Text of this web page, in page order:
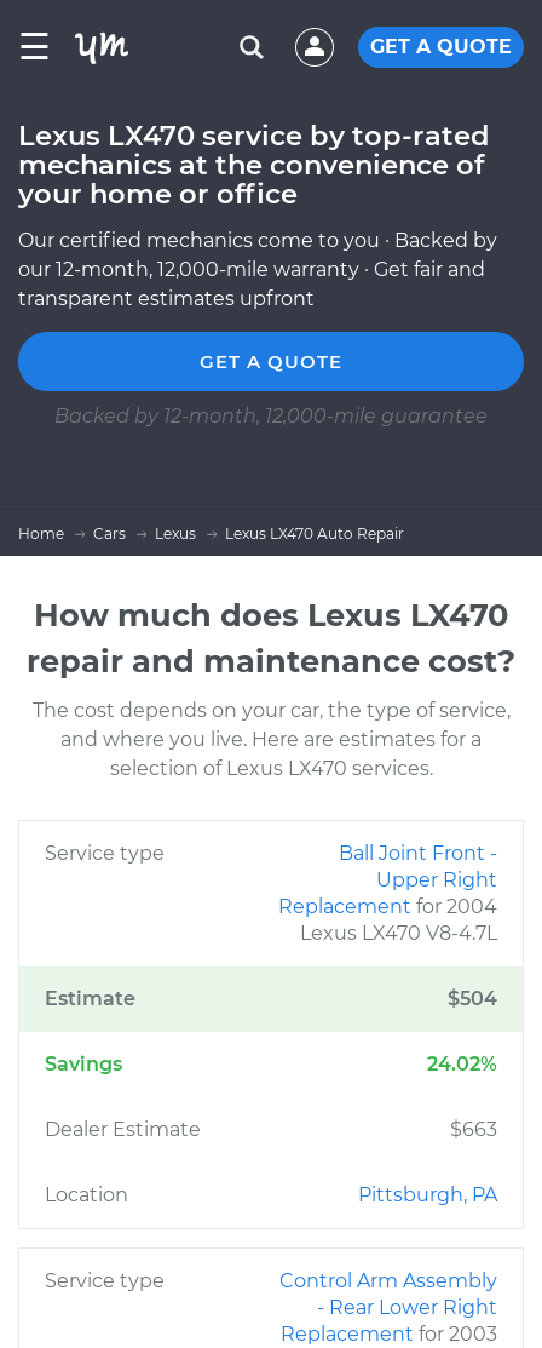
☰ GET A QUOTE
Lexus LX470 service by top-rated
mechanics at the convenience of
your home or office
Our certified mechanics come to you · Backed by
our 12-month, 12,000-mile warranty · Get fair and
transparent estimates upfront
GET A QUOTE
Backed by 12-month, 12,000-mile guarantee
Home Cars Lexus Lexus LX470 Auto Repair
How much does Lexus LX470
repair and maintenance cost?
The cost depends on your car, the type of service,
and where you live. Here are estimates for a
selection of Lexus LX470 services.
Service type
Ball Joint Front -
Upper Right
Replacement for 2004
Lexus LX470 V8-4.7L
Estimate $504
Savings 24.02%
Dealer Estimate $663
Location Pittsburgh, PA
Service type
Control Arm Assembly
- Rear Lower Right
Replacement for 2003